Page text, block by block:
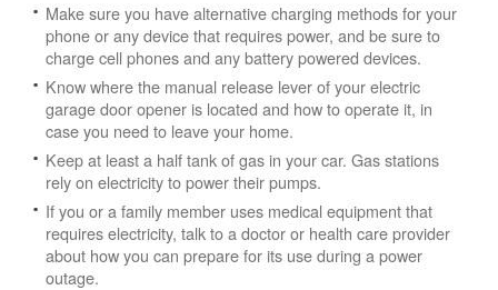
Make sure you have alternative charging methods for your
phone or any device that requires power, and be sure to
charge cell phones and any battery powered devices.
Know where the manual release lever of your electric
garage door opener is located and how to operate it, in
case you need to leave your home.
Keep at least a half tank of gas in your car. Gas stations
rely on electricity to power their pumps.
If you or a family member uses medical equipment that
requires electricity, talk to a doctor or health care provider
about how you can prepare for its use during a power
outage.